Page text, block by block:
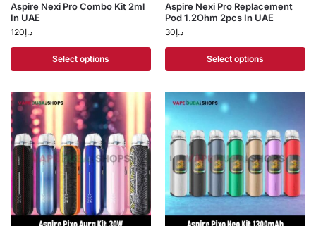
Aspire Nexi Pro Combo Kit 2ml
In UAE
د.إ120
Select options
Aspire Nexi Pro Replacement
Pod 1.2Ohm 2pcs In UAE
د.إ30
Select options